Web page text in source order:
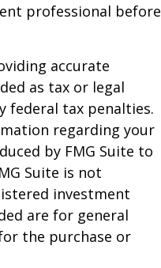
professional before
accurate
as tax or legal
federal tax penalties.
regarding your
by FMG Suite to
Suite is not
investment
are for general
the purchase or